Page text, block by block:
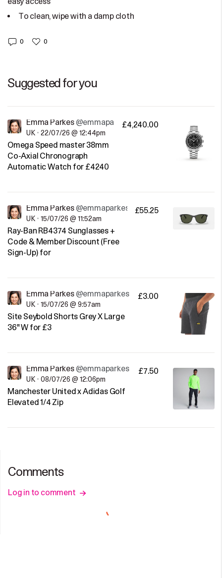
To clean, wipe with a damp cloth
0 0
Suggested for you
Emma Parkes @emmaparkes
UK • 22/07/26 @ 12:44pm
Omega Speed master 38mm
Co-Axial Chronograph
Automatic Watch for £4240
£4,240.00
Emma Parkes @emmaparkes
UK • 15/07/26 @ 11:52am
Ray-Ban RB4374 Sunglasses +
Code & Member Discount (Free
Sign-Up) for
£55.25
Emma Parkes @emmaparkes
UK • 15/07/26 @ 9:57am
Site Seybold Shorts Grey X Large
36" W for £3
£3.00
Emma Parkes @emmaparkes
UK • 08/07/26 @ 12:06pm
Manchester United x Adidas Golf
Elevated 1/4 Zip
£7.50
Comments
Log in to comment